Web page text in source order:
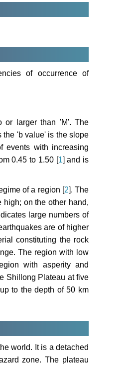
of occurrence of
or larger than 'M'. The
the 'b value' is the slope
events with increasing
0.45 to 1.50 [1] and is
of a region [2]. The
on the other hand,
large numbers of
are of higher
constituting the rock
The region with low
with asperity and
Shillong Plateau at five
to the depth of 50 km
world. It is a detached
zone. The plateau